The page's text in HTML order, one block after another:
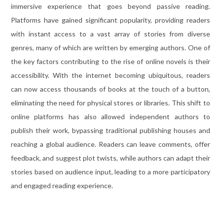
immersive experience that goes beyond passive reading.
Platforms have gained significant popularity, providing readers
with instant access to a vast array of stories from diverse
genres, many of which are written by emerging authors. One of
the key factors contributing to the rise of online novels is their
accessibility. With the internet becoming ubiquitous, readers
can now access thousands of books at the touch of a button,
eliminating the need for physical stores or libraries. This shift to
online platforms has also allowed independent authors to
publish their work, bypassing traditional publishing houses and
reaching a global audience. Readers can leave comments, offer
feedback, and suggest plot twists, while authors can adapt their
stories based on audience input, leading to a more participatory
and engaged reading experience.